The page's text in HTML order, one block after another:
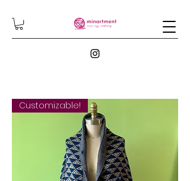
Customizable!